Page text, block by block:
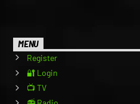
MENU
Register
🔐 Login
📺 TV